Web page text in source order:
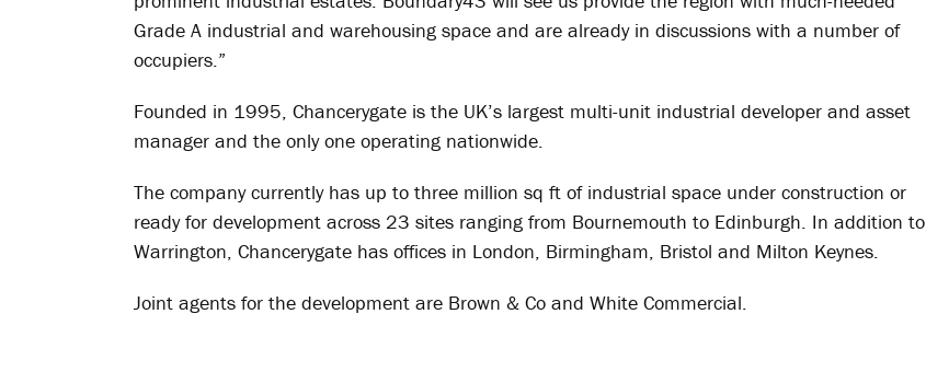
Grade A industrial and warehousing space and are already in discussions with a number of
occupiers.”
Founded in 1995, Chancerygate is the UK’s largest multi-unit industrial developer and asset
manager and the only one operating nationwide.
The company currently has up to three million sq ft of industrial space under construction or
ready for development across 23 sites ranging from Bournemouth to Edinburgh. In addition to
Warrington, Chancerygate has offices in London, Birmingham, Bristol and Milton Keynes.
Joint agents for the development are Brown & Co and White Commercial.